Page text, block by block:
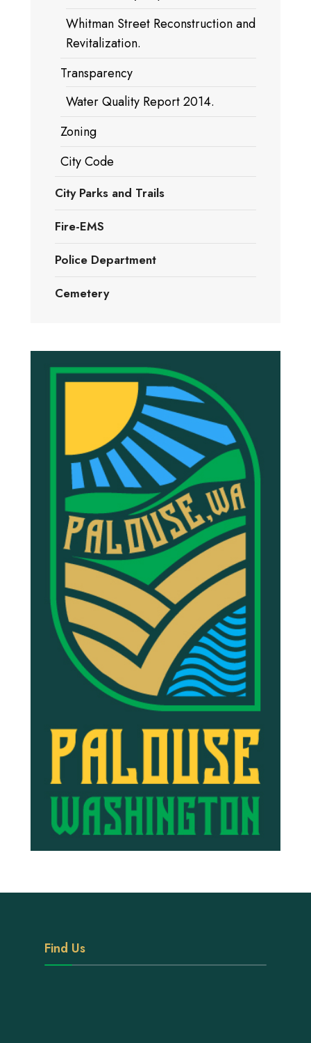
Whitman Street Reconstruction and
Revitalization.
Transparency
Water Quality Report 2014.
Zoning
City Code
City Parks and Trails
Fire-EMS
Police Department
Cemetery
Find Us